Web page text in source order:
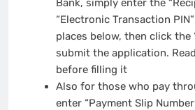
Bank, simply enter the
“Electronic Transaction
places below, then click the
submit the application.
before filling it
Also for those who pay
enter “Payment Slip